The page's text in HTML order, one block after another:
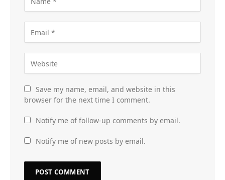
Save my name, email, and website in this
browser for the next time I comment.
Notify me of follow-up comments by email.
Notify me of new posts by email.